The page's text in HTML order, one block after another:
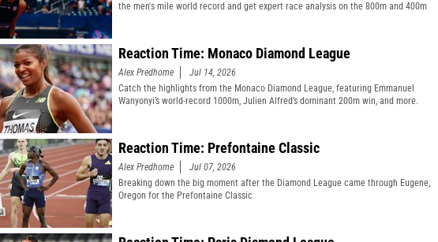
the men's mile world record and get expert race analysis on the 800m and 400m
Reaction Time: Monaco Diamond League
Alex Predhome
Jul 14, 2026
Catch the highlights from the Monaco Diamond League, featuring Emmanuel
Wanyonyi’s world-record 1000m, Julien Alfred’s dominant 200m win, and more.
Reaction Time: Prefontaine Classic
Alex Predhome
Jul 07, 2026
Breaking down the big moment after the Diamond League came through Eugene,
Oregon for the Prefontaine Classic